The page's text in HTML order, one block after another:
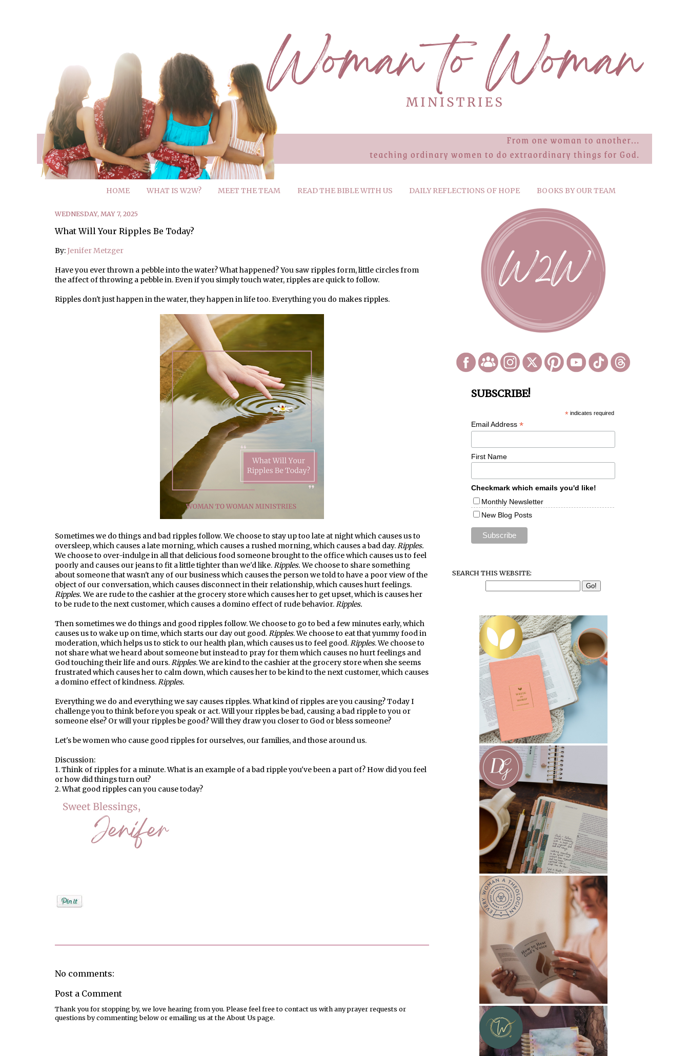
HOME WHAT IS W2W? MEET THE TEAM READ THE BIBLE WITH US DAILY REFLECTIONS OF HOPE BOOKS BY OUR TEAM
WEDNESDAY, MAY 7, 2025
What Will Your Ripples Be Today?
By:Jenifer Metzger
Have you ever thrown a pebble into the water? What happened? You saw ripples form, little circles from
the affect of throwing a pebble in. Even if you simply touch water, ripples are quick to follow.
Ripples don't just happen in the water, they happen in life too. Everything you do makes ripples.
Sometimes we do things and bad ripples follow. We choose to stay up too late at night which causes us to
oversleep, which causes a late morning, which causes a rushed morning, which causes a bad day.Ripples.
We choose to over-indulge in all that delicious food someone brought to the office which causes us to feel
poorly and causes our jeans to fit a little tighter than we'd like.Ripples.We choose to share something
about someone that wasn't any of our business which causes the person we told to have a poor view of the
object of our conversation, which causes disconnect in their relationship, which causes hurt feelings.
Ripples.We are rude to the cashier at the grocery store which causes her to get upset, which is causes her
to be rude to the next customer, which causes a domino effect of rude behavior.Ripples.
Then sometimes we do things and good ripples follow. We choose to go to bed a few minutes early, which
causes us to wake up on time, which starts our day out good.Ripples. We choose to eat that yummy food in
moderation, which helps us to stick to our health plan, which causes us to feel good.Ripples. We choose to
not share what we heard about someone but instead to pray for them which causes no hurt feelings and
God touching their life and ours.Ripples. We are kind to the cashier at the grocery store when she seems
frustrated which causes her to calm down, which causes her to be kind to the next customer, which causes
a domino effect of kindness.Ripples.
Everything we do and everything we say causes ripples. What kind of ripples are you causing? Today I
challenge you to think before you speak or act. Will your ripples be bad, causing a bad ripple to you or
someone else? Or will your ripples be good? Will they draw you closer to God or bless someone?
Let's be women who cause good ripples for ourselves, our families, and those around us.
Discussion:
1. Think of ripples for a minute. What is an example of a bad ripple you've been a part of? How did you feel
or how did things turn out?
2. What good ripples can you cause today?
No comments:
Post a Comment
Thank you for stopping by, we love hearing from you. Please feel free to contact us with any prayer requests or
questions by commenting below or emailing us at the About Us page.
SUBSCRIBE!
*indicates required
Email Address *
First Name
Checkmark which emails you'd like!
Monthly Newsletter
New Blog Posts
SEARCH THIS WEBSITE: